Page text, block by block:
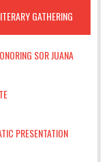
GATHERING
SOR JUANA
PRESENTATION